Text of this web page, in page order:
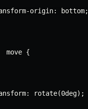
origin: bottom;
move {
rotate(0deg);